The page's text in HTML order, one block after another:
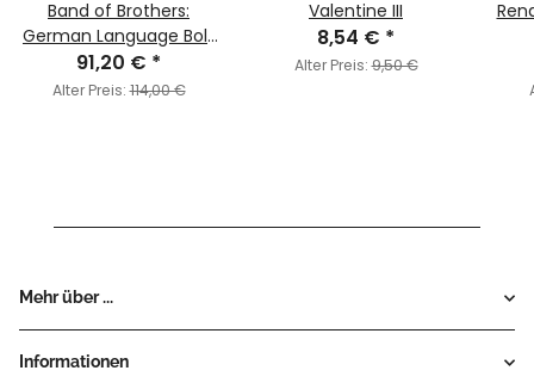
Band of Brothers:
German Language Bolt
Action - Third Edition
Starter Set (Deutsch)
91,20 € *
Alter Preis:114,00 €
Valentine III
8,54 € *
Alter Preis:9,50 €
Mehr über ...
Informationen